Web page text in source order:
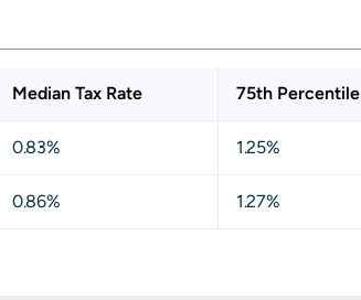
Median Tax Rate 75th Percentile
0.83% 1.25%
0.86% 1.27%